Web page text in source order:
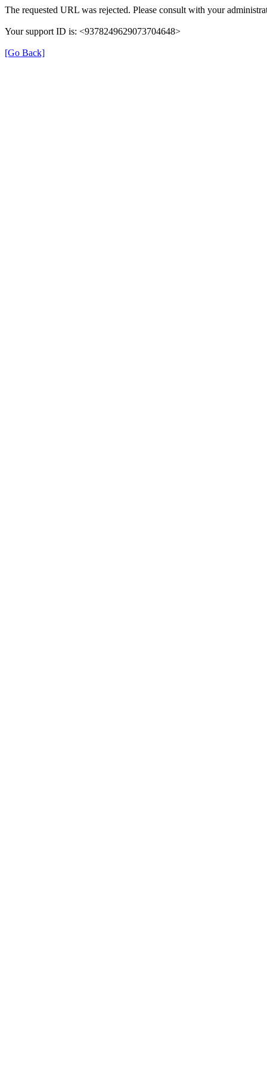
The requested URL was rejected. Please consult with your
Your support ID is: <9378249629073704648>
[Go Back]